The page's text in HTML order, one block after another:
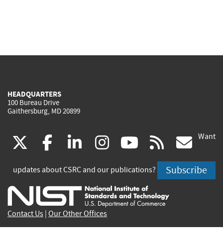
HEADQUARTERS
100 Bureau Drive
Gaithersburg, MD 20899
(link
is
external)
facebook
(link
is
external)
linkedin
(link
is
external)
instagram
(link
is
external)
youtube
(link
is
external)
rss
is
Want
updates about CSRC and our publications? Subscribe
Contact Us Our Other Offices